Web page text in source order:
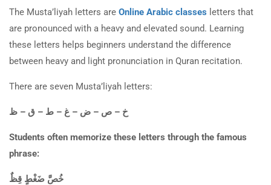
The Musta’liyah letters are Online Arabic classes letters that
are pronounced with a heavy and elevated sound. Learning
these letters helps beginners understand the difference
between heavy and light pronunciation in Quran recitation.
There are seven Musta’liyah letters:
خ – ص – ض – غ – ط – ق – ظ
Students often memorize these letters through the famous
phrase:
خُصَّ ضَغْطٍ قِظٌ